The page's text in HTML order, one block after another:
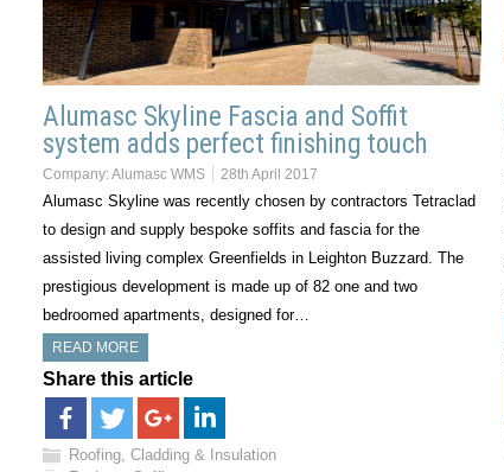
Alumasc Skyline Fascia and Soffit
system adds perfect finishing touch
Company:Alumasc WMS 28th April 2017
Alumasc Skyline was recently chosen by contractors Tetraclad
to design and supply bespoke soffits and fascia for the
assisted living complex Greenfields in Leighton Buzzard. The
prestigious development is made up of 82 one and two
bedroomed apartments, designed for…
READ MORE
Share this article
Roofing, Cladding & Insulation